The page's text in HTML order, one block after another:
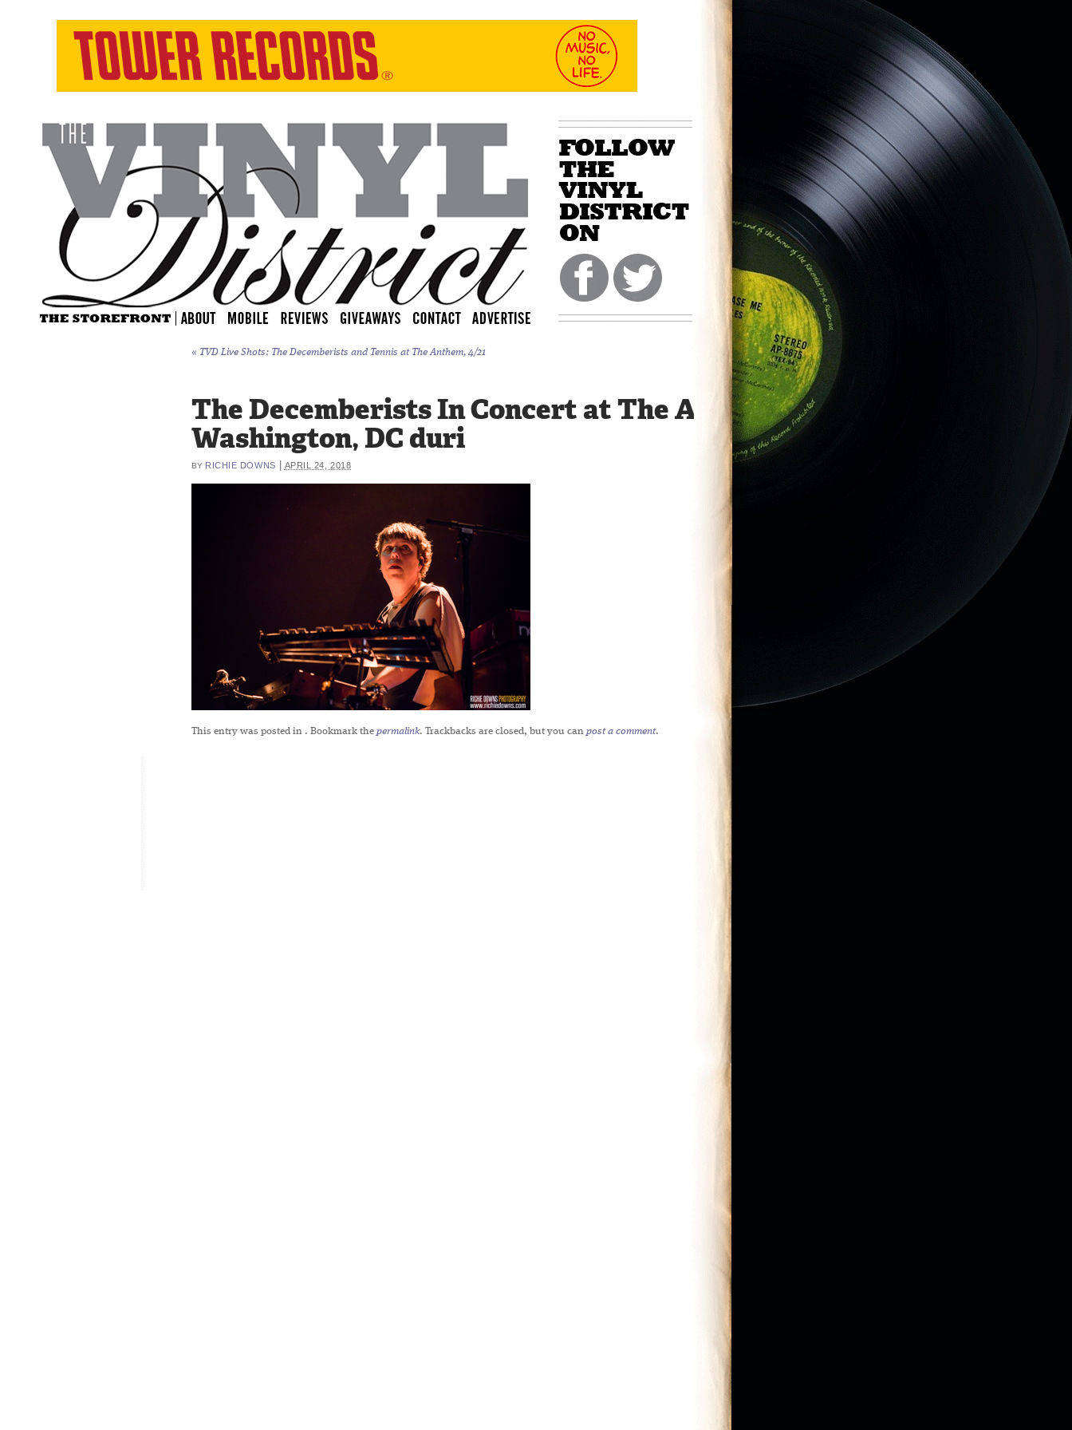
« TVD Live Shots: The Decemberists and Tennis at The Anthem, 4/21
The Decemberists In Concert at The Anthem in
Washington, DC duri
BY RICHIE DOWNS APRIL 24, 2018
This entry was posted in . Bookmark the permalink. Trackbacks are closed, but you can post a comment.